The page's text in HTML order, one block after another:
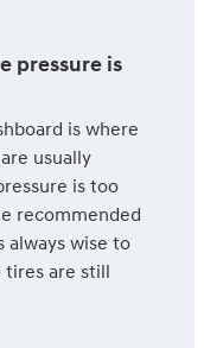
pressure is
is where
usually
is too
recommended
always wise to
are still